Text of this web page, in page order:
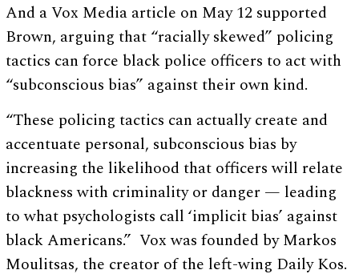
And a Vox Media article on May 12 supported
Brown, arguing that “racially skewed” policing
tactics can force black police officers to act with
“subconscious bias” against their own kind.
“These policing tactics can actually create and
accentuate personal, subconscious bias by
increasing the likelihood that officers will relate
blackness with criminality or danger — leading
to what psychologists call ‘implicit bias’ against
black Americans.” Vox was founded by Markos
Moulitsas, the creator of the left-wing Daily Kos.